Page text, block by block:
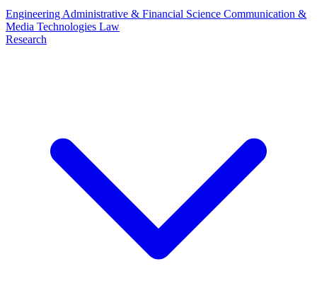
Engineering Administrative & Financial Science Communication &
Media Technologies Law
Research